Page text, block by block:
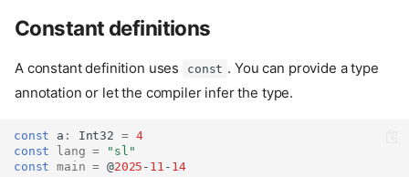
Constant definitions
A constant definition uses const . You can provide a type
annotation or let the compiler infer the type.
const a : Int32 = 4
const
lang =
"sl"
const
main = @2025 - 11 - 14